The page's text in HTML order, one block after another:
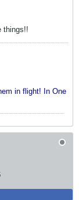
things!!
in flight! In One